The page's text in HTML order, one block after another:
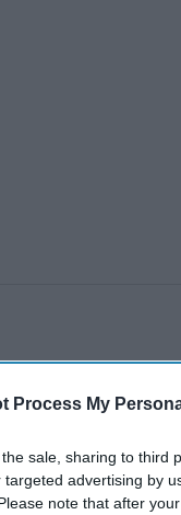
Process My
sale, sharing to third
advertising by
note that after